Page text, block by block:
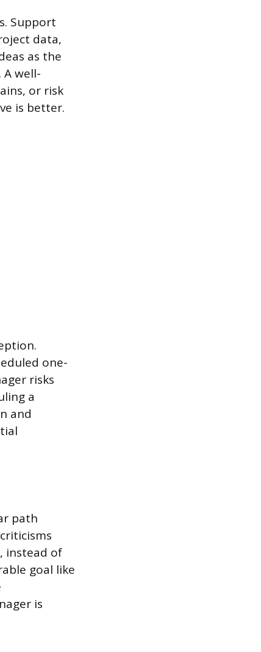
Support
data,
as the
well-
or risk
is better.
one-
risks
a
and
path
instead of
goal like
is